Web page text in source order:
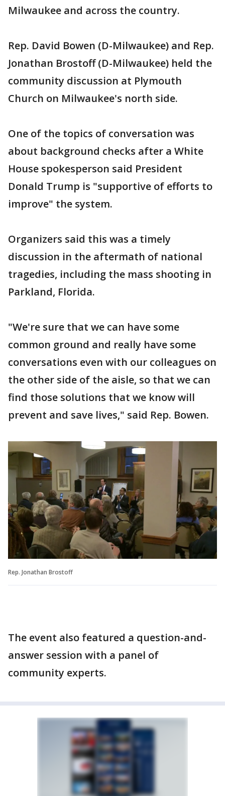
Milwaukee and across the country.
Rep. David Bowen (D-Milwaukee) and Rep.
Jonathan Brostoff (D-Milwaukee) held the
community discussion at Plymouth
Church on Milwaukee's north side.
One of the topics of conversation was
about background checks after a White
House spokesperson said President
Donald Trump is "supportive of efforts to
improve" the system.
Organizers said this was a timely
discussion in the aftermath of national
tragedies, including the mass shooting in
Parkland, Florida.
"We're sure that we can have some
common ground and really have some
conversations even with our colleagues on
the other side of the aisle, so that we can
find those solutions that we know will
prevent and save lives," said Rep. Bowen.
Rep. Jonathan Brostoff
The event also featured a question-and-
answer session with a panel of
community experts.